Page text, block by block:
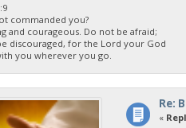
commanded you?
and courageous. Do not be afraid;
discouraged, for the Lord your God
you wherever you go.
Re:
«